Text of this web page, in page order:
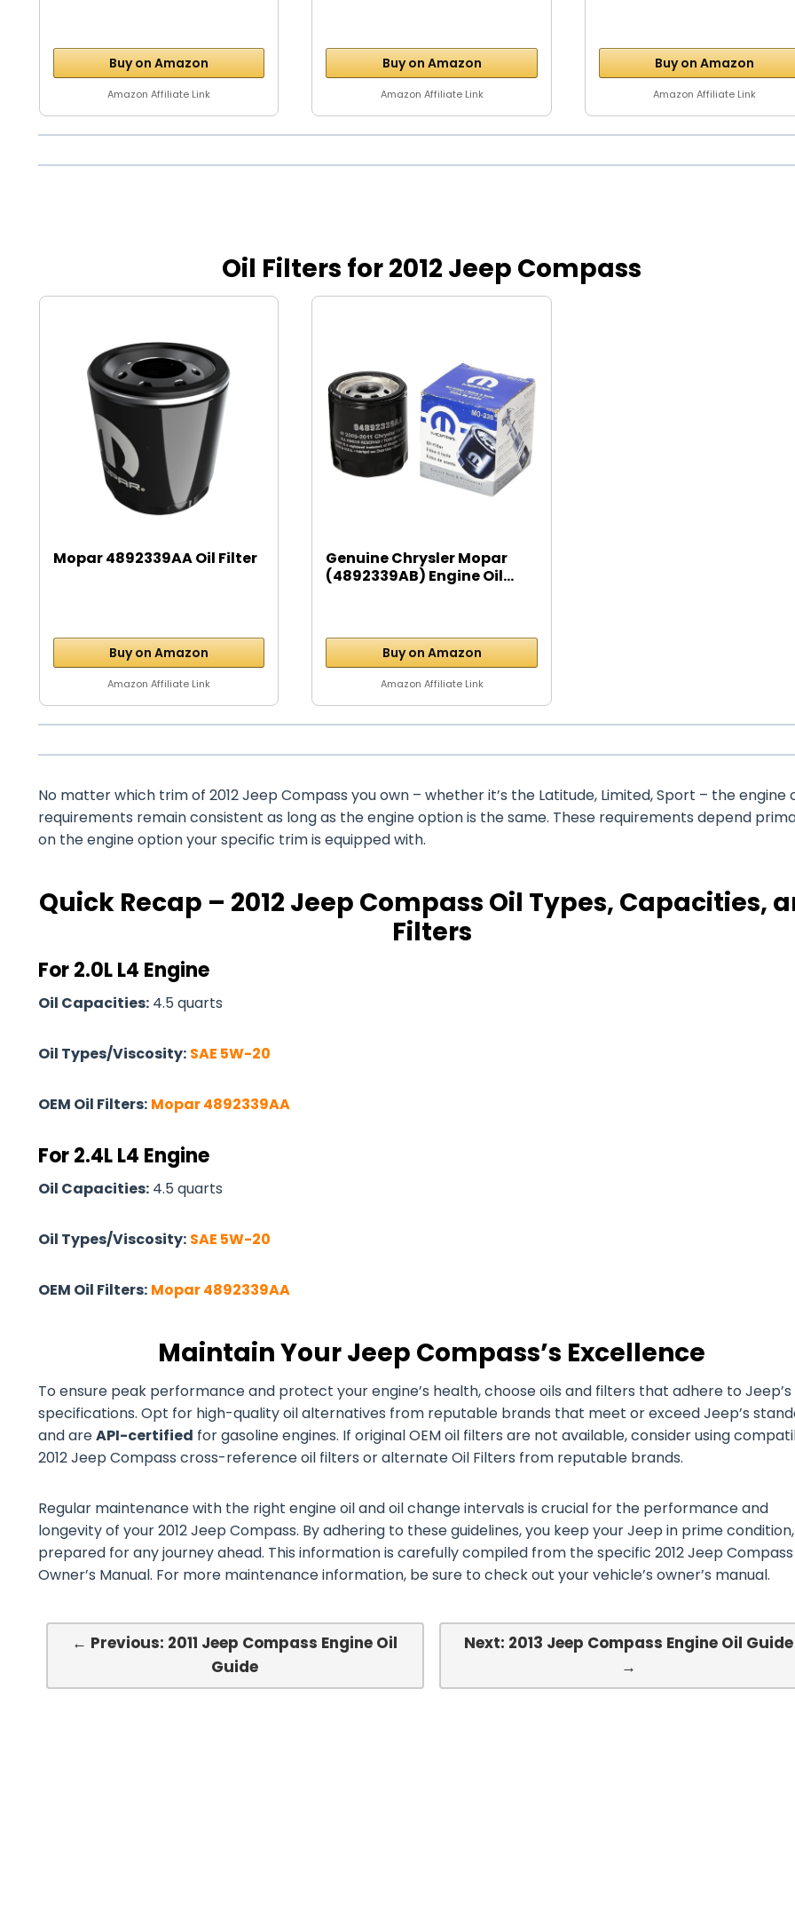
Buy on Amazon
Amazon Affiliate Link
Buy on Amazon
Amazon Affiliate Link
Buy on Amazon
Amazon Affiliate Link
Oil Filters for 2012 Jeep Compass
Mopar 4892339AA Oil Filter
Buy on Amazon
Amazon Affiliate Link
Genuine Chrysler Mopar
(4892339AB) Engine Oil...
Buy on Amazon
Amazon Affiliate Link
No matter which trim of 2012 Jeep Compass you own – whether it’s the Latitude, Limited, Sport – the engine
requirements remain consistent as long as the engine option is the same. These requirements depend
on the engine option your specific trim is equipped with.
Quick Recap – 2012 Jeep Compass Oil Types, Capacities,
Filters
For 2.0L L4 Engine
Oil Capacities: 4.5 quarts
Oil Types/Viscosity: SAE 5W-20
OEM Oil Filters: Mopar 4892339AA
For 2.4L L4 Engine
Oil Capacities: 4.5 quarts
Oil Types/Viscosity: SAE 5W-20
OEM Oil Filters: Mopar 4892339AA
Maintain Your Jeep Compass’s Excellence
To ensure peak performance and protect your engine’s health, choose oils and filters that adhere to Jeep’s
specifications. Opt for high-quality oil alternatives from reputable brands that meet or exceed Jeep’s
and areAPI-certified for gasoline engines. If original OEM oil filters are not available, consider using
2012 Jeep Compass cross-reference oil filters or alternate Oil Filters from reputable brands.
Regular maintenance with the right engine oil and oil change intervals is crucial for the performance and
longevity of your 2012 Jeep Compass. By adhering to these guidelines, you keep your Jeep in prime condition,
prepared for any journey ahead. This information is carefully compiled from the specific 2012 Jeep Compass
Owner’s Manual. For more maintenance information, be sure to check out your vehicle’s owner’s manual.
← Previous: 2011 Jeep Compass Engine Oil
Guide
Next: 2013 Jeep Compass Engine Oil Guide
→